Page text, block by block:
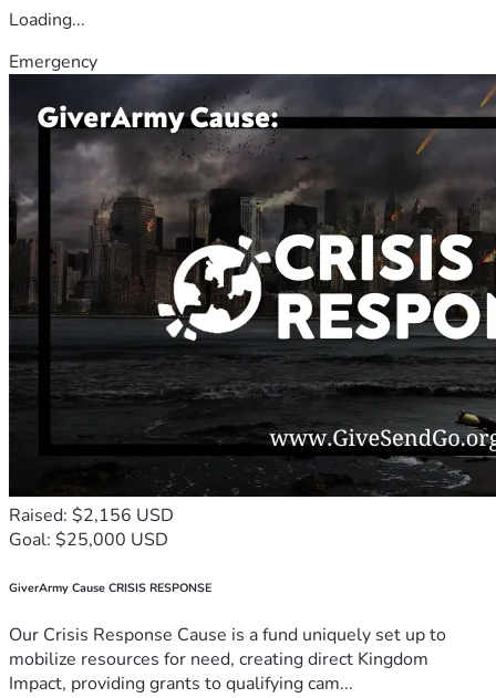
Loading...
Emergency
Raised: $2,156 USD
Goal: $25,000 USD
GiverArmy Cause CRISIS RESPONSE
Our Crisis Response Cause is a fund uniquely set up to
mobilize resources for need, creating direct Kingdom
Impact, providing grants to qualifying cam...